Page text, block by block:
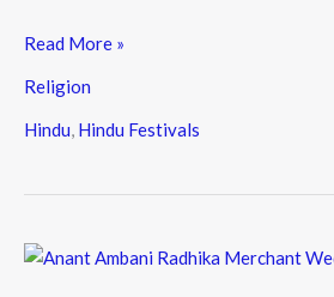
Read More »
Religion
Hindu, Hindu Festivals
India’s